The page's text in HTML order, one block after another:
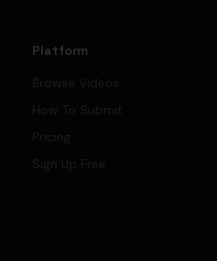
Platform
Browse Videos
How To Submit
Pricing
Sign Up Free